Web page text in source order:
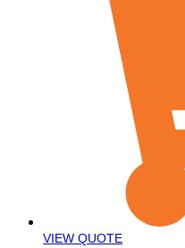
VIEW QUOTE